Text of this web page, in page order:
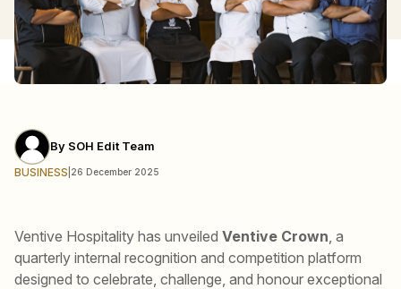
By SOH Edit Team
BUSINESS 26 December 2025
Ventive Hospitality has unveiled Ventive Crown , a
quarterly internal recognition and competition platform
designed to celebrate, challenge, and honour exceptional